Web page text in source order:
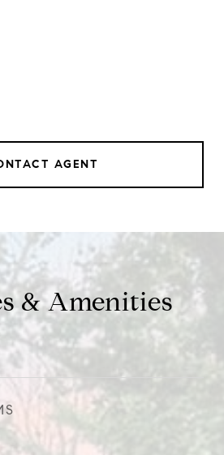
AGENT
& Amenities